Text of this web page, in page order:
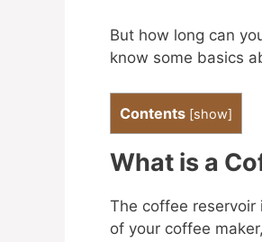
But how long can
know some basics
Contents [show]
What is a
The coffee reservoir
of your coffee